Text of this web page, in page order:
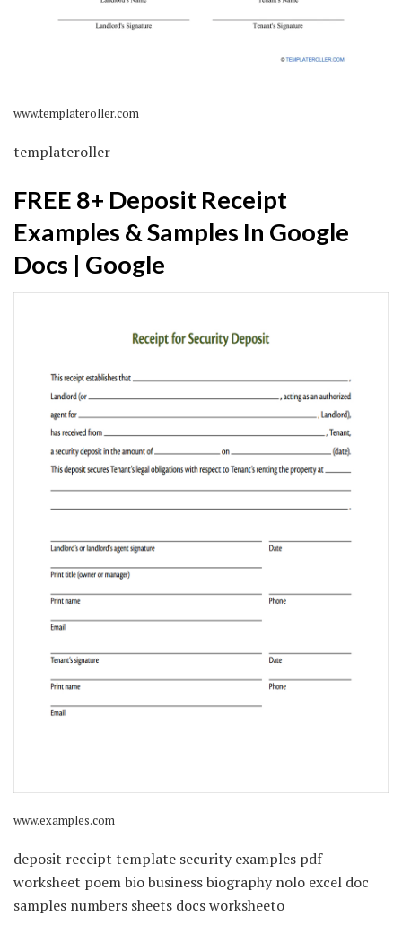
www.templateroller.com
templateroller
FREE 8+ Deposit Receipt
Examples & Samples In Google
Docs | Google
www.examples.com
deposit receipt template security examples pdf
worksheet poem bio business biography nolo excel doc
samples numbers sheets docs worksheeto